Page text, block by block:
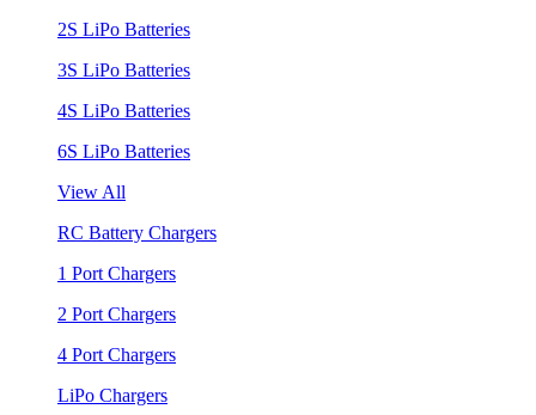
2S LiPo Batteries
3S LiPo Batteries
4S LiPo Batteries
6S LiPo Batteries
View All
RC Battery Chargers
1 Port Chargers
2 Port Chargers
4 Port Chargers
LiPo Chargers